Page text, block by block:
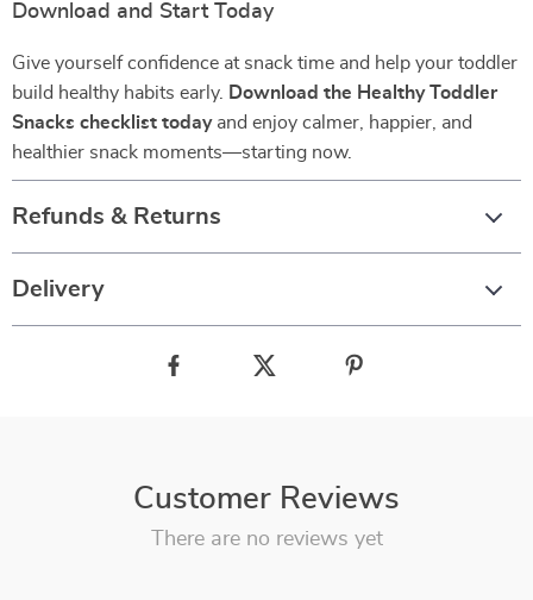
Download and Start Today
Give yourself confidence at snack time and help your toddler
build healthy habits early.
Download the Healthy Toddler
Snacks checklist todayand enjoy calmer, happier, and
healthier snack moments—starting now.
Refunds & Returns
Delivery
Customer Reviews
There are no reviews yet